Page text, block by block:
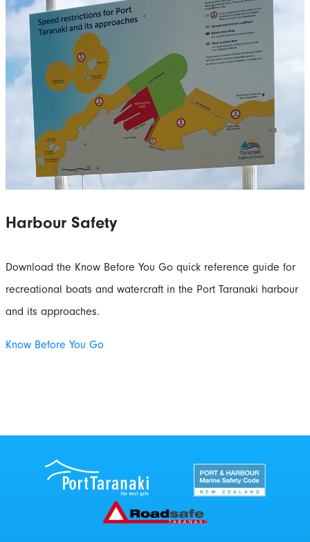
Harbour Safety
Download the Know Before You Go quick reference guide for
recreational boats and watercraft in the Port Taranaki harbour
and its approaches.
Know Before You Go
New Zealand
Roadsafe Taranaki